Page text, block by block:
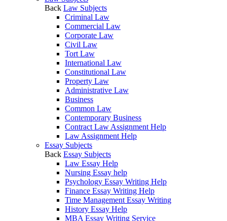
Back Law Subjects
Criminal Law
Commercial Law
Corporate Law
Civil Law
Tort Law
International Law
Constitutional Law
Property Law
Administrative Law
Business
Common Law
Contemporary Business
Contract Law Assignment Help
Law Assignment Help
Essay Subjects
Back Essay Subjects
Law Essay Help
Nursing Essay help
Psychology Essay Writing Help
Finance Essay Writing Help
Time Management Essay Writing
History Essay Help
MBA Essay Writing Service